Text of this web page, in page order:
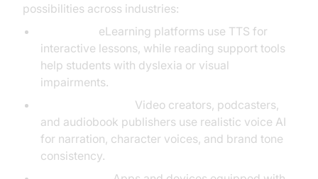
possibilities across industries:
eLearning platforms use TTS for
interactive lessons, while reading support tools
help students with dyslexia or visual
impairments.
Video creators, podcasters,
and audiobook publishers use realistic voice AI
for narration, character voices, and brand tone
consistency.